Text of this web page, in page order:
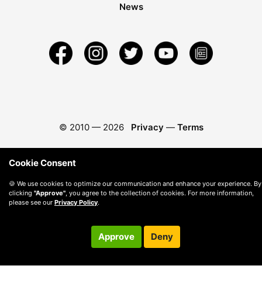
News
© 2010 — 2026 Privacy — Terms
Cookie Consent
🍪 We use cookies to optimize our communication and enhance your experience. By
clicking "Approve", you agree to the collection of cookies. For more information,
please see our Privacy Policy.
Approve Deny